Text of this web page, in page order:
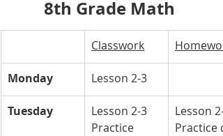
8th Grade Math
Classwork
Monday Lesson 2-3
Tuesday
Lesson 2-3
Practice
Lesson 2-
Practice